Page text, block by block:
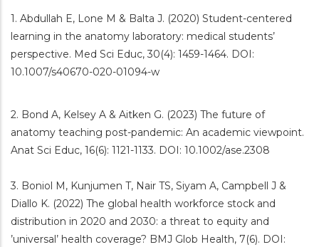
1. Abdullah E, Lone M & Balta J. (2020) Student-centered
learning in the anatomy laboratory: medical students’
perspective. Med Sci Educ, 30(4): 1459-1464. DOI:
10.1007/s40670-020-01094-w
2. Bond A, Kelsey A & Aitken G. (2023) The future of
anatomy teaching post-pandemic: An academic viewpoint.
Anat Sci Educ, 16(6): 1121-1133. DOI: 10.1002/ase.2308
3. Boniol M, Kunjumen T, Nair TS, Siyam A, Campbell J &
Diallo K. (2022) The global health workforce stock and
distribution in 2020 and 2030: a threat to equity and
’universal’ health coverage? BMJ Glob Health, 7(6). DOI: